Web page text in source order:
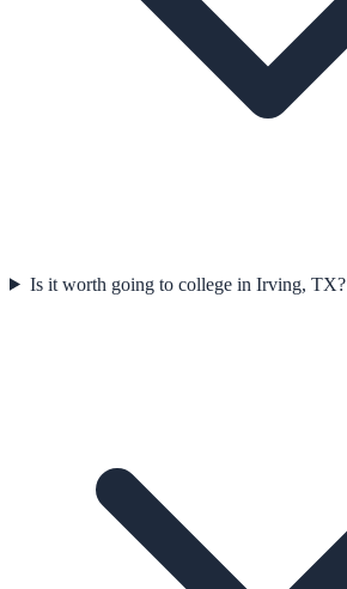
Is it worth going to college in Irving, TX?